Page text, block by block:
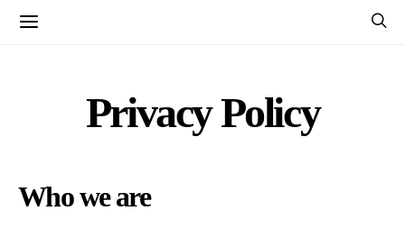
Privacy Policy
Who we are